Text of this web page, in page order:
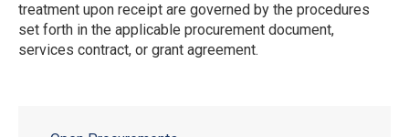
treatment upon receipt are governed by the procedures
set forth in the applicable procurement document,
services contract, or grant agreement.